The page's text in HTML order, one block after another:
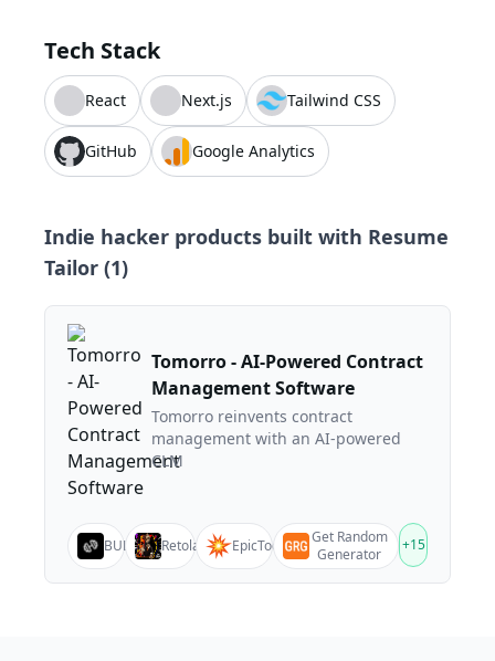
Tech Stack
React Next.js Tailwind CSS
GitHub Google Analytics
Indie hacker products built with Resume
Tailor (1)
Tomorro - AI-Powered Contract
Management Software
Tomorro reinvents contract
management with an AI-powered
CLM
BULK Retolam EpicTools
Get Random
Generator
+15